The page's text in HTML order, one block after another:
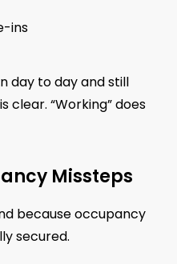
ins
day to day and still
clear. “Working” does
Missteps
because occupancy
secured.